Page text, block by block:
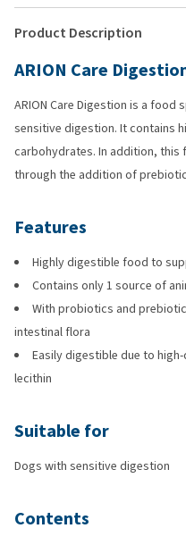
Product Description
ARION Care
ARION Care Digestion is a
sensitive digestion. It contains
carbohydrates. In addition,
through the addition of
Features
Highly digestible food to
Contains only 1 source of
With probiotics and
intestinal flora
Easily digestible due to
lecithin
Suitable for
Dogs with sensitive digestion
Contents